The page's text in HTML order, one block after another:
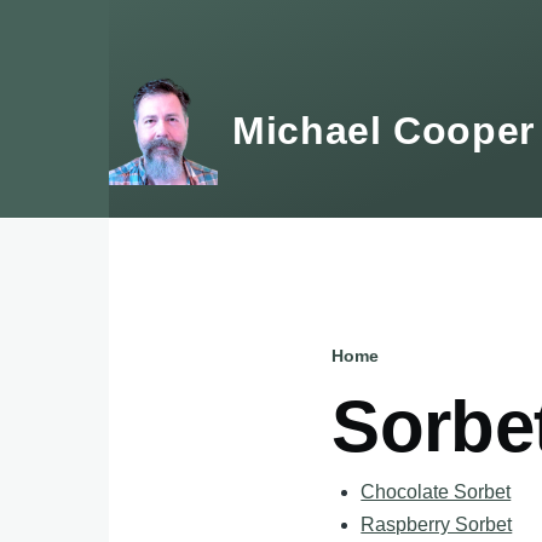
Michael Cooper
Home
Chocolate Sorbet
Raspberry Sorbet